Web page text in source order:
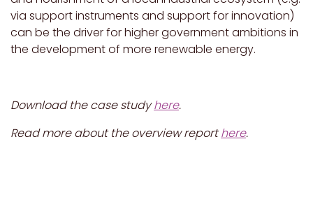
via support instruments and support for innovation)
can be the driver for higher government ambitions in
the development of more renewable energy.
Download the case studyhere.
Read more about the overview reporthere.